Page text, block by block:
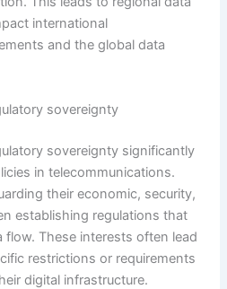
international
and the global data
sovereignty
sovereignty significantly
in telecommunications.
their economic, security,
establishing regulations that
These interests often lead
restrictions or requirements
digital infrastructure.